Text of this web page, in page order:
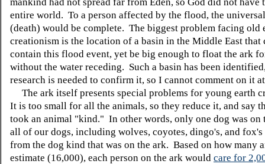
entire world. To a person affected by the flood, the
(death) would be complete. The biggest problem facing old
creationism is the location of a basin in the Middle East that
contain this flood event, yet be big enough to float the ark
without the water receding. Such a basin has been
research is needed to confirm it, so I cannot comment on it
The ark itself presents special problems for young earth
It is too small for all the animals, so they reduce it, and say
took an animal "kind." In other words, only one dog was on
all of our dogs, including wolves, coyotes, dingo's, and
from the dog kind that was on the ark. Based on how many
estimate (16,000), each person on the ark would care for